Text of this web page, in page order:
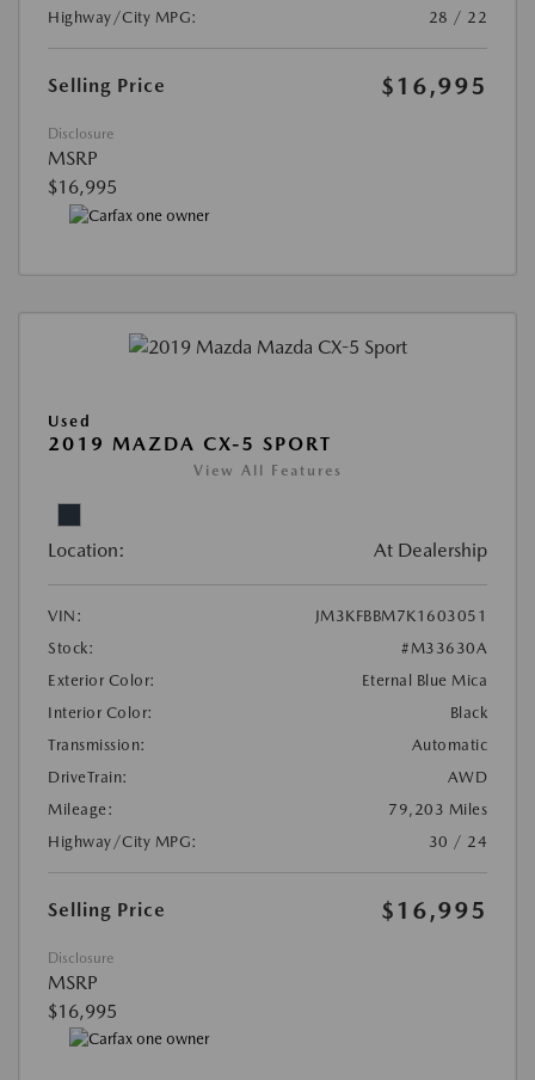
Highway/City MPG:
28 / 22
Selling Price $16,995
Disclosure
MSRP
$16,995
Used
2019 MAZDA CX-5 SPORT
View All Features
Location: At Dealership
VIN:
JM3KFBBM7K1603051
Stock:
#M33630A
Exterior Color:
Eternal Blue Mica
Interior Color:
Black
Transmission:
Automatic
DriveTrain:
AWD
Mileage:
79,203 Miles
Highway/City MPG:
30 / 24
Selling Price $16,995
Disclosure
MSRP
$16,995